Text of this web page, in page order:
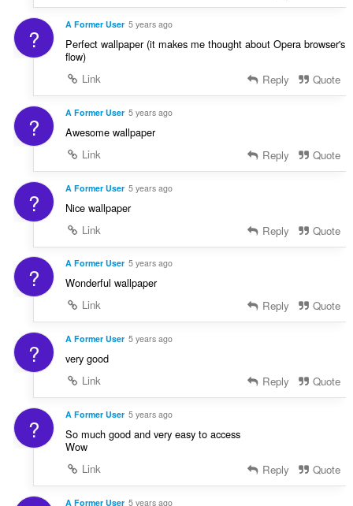
? A Former User 5 years ago
Perfect wallpaper (it makes me thought about Opera browser's
flow)
Link
Reply Quote
? A Former User 5 years ago
Awesome wallpaper
Link
Reply Quote
? A Former User 5 years ago
Nice wallpaper
Link
Reply Quote
? A Former User 5 years ago
Wonderful wallpaper
Link
Reply Quote
? A Former User 5 years ago
very good
Link
Reply Quote
? A Former User 5 years ago
So much good and very easy to access
Wow
Link
Reply Quote
A Former User 5 years ago